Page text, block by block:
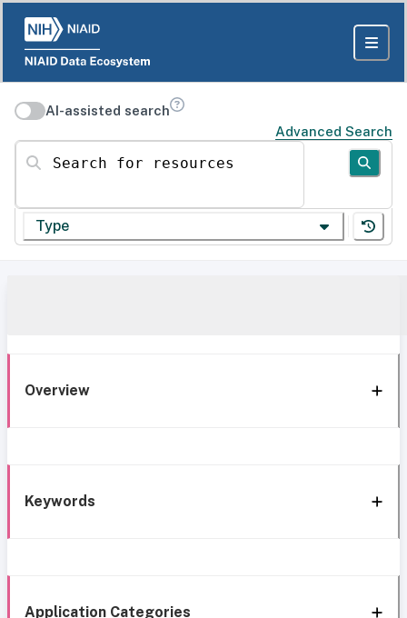
AI-assisted search
Advanced Search
Search for resources
Type
Overview
Keywords
Application Categories